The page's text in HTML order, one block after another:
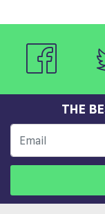
THE